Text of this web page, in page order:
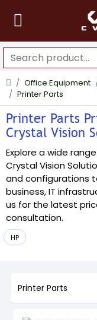
Office Equipment
Printer Parts
Printer Parts
Crystal Vision
Explore a wide
Crystal Vision
and configurations
business, IT
us for the latest
consultation.
HP
Printer Parts